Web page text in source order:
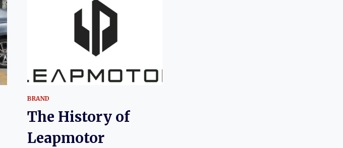
BRAND
The History of
Leapmotor